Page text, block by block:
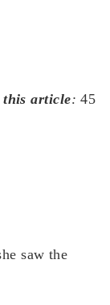
this article: 45
saw the